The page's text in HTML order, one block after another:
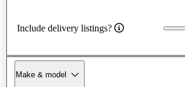
Include delivery listings?
Make & model